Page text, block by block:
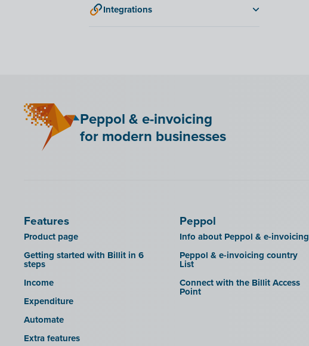
Integrations
QR codes
SAT
Peppol & e-invoicing
for modern businesses
Features
Product page
Getting started with Billit in 6
steps
Income
Expenditure
Automate
Extra features
Peppol
Info about Peppol & e-invoicing
Peppol & e-invoicing country
List
Connect with the Billit Access
Point